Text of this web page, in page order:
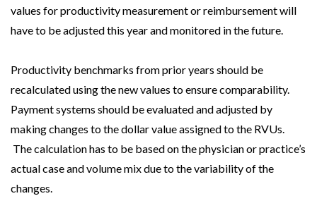
values for productivity measurement or reimbursement will
have to be adjusted this year and monitored in the future.
Productivity benchmarks from prior years should be
recalculated using the new values to ensure comparability.
Payment systems should be evaluated and adjusted by
making changes to the dollar value assigned to the RVUs.
The calculation has to be based on the physician or practice’s
actual case and volume mix due to the variability of the
changes.